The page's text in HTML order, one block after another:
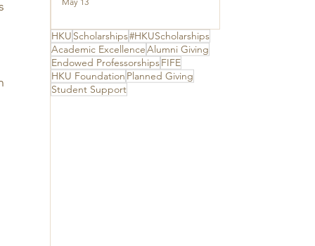
HKU Scholarships#HKUScholarships
Academic ExcellenceAlumni Giving
Endowed ProfessorshipsFIFE
HKU Foundation Planned Giving
Student Support
The Hong Kong
Charities Trust for
its unwavering
support